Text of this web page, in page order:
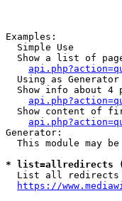
Examples:
  Simple Use
Show a list of
  Using as Generator
Show info about 4
Show content of
Generator:
This module may
* list=allredirects
List all
https://